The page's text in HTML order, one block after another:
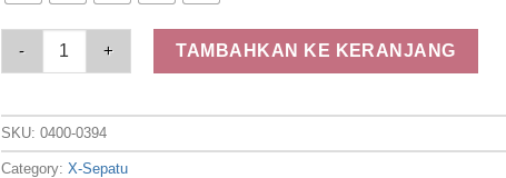
Elizabeth Shoes - Sandal Wanita | Slip On 0400-0394 quantity
TAMBAHKAN KE KERANJANG
SKU:0400-0394
Category:X-Sepatu